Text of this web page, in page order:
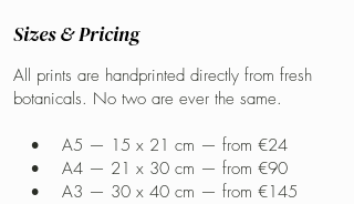
Sizes & Pricing
All prints are handprinted directly from fresh
botanicals. No two are ever the same.
• A5 — 15 x 21 cm — from €24
• A4 — 21 x 30 cm — from €90
• A3 — 30 x 40 cm — from €145